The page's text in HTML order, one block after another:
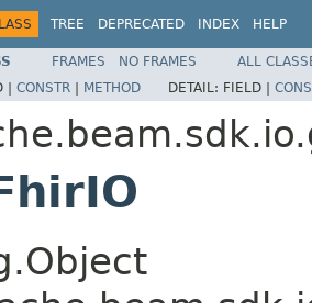
TREE DEPRECATED INDEX HELP
FRAMES NO FRAMES
ALL
| CONSTR | METHOD DETAIL: FIELD |